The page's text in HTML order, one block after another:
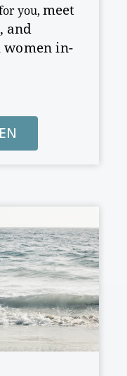
you, meet
and
women in-